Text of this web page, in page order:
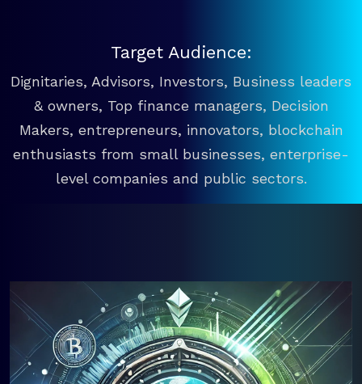
Target Audience:
Dignitaries, Advisors, Investors, Business leaders
& owners, Top finance managers, Decision
Makers, entrepreneurs, innovators, blockchain
enthusiasts from small businesses, enterprise-
level companies and public sectors.